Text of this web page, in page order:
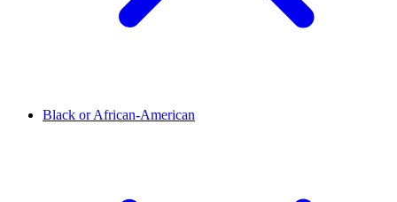
Black or African-American